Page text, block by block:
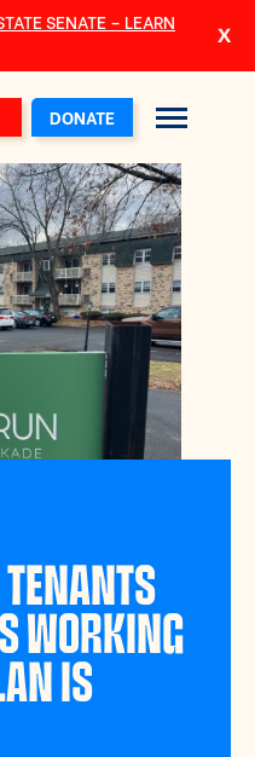
SENATE – LEARN
DONATE
WORKING
IS